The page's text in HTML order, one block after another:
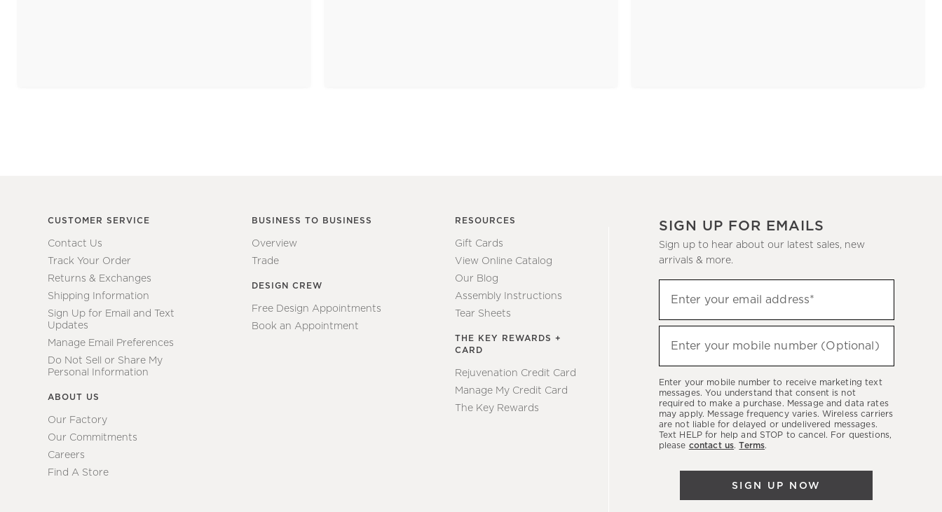
CUSTOMER SERVICE
Contact Us
Track Your Order
Returns & Exchanges
Shipping Information
Sign Up for Email and Text
Updates
Manage Email Preferences
Do Not Sell or Share My
Personal Information
ABOUT US
Our Factory
Our Commitments
Careers
Find A Store
BUSINESS TO BUSINESS
Overview
Trade
DESIGN CREW
Free Design Appointments
Book an Appointment
RESOURCES
Gift Cards
View Online Catalog
Our Blog
Assembly Instructions
Tear Sheets
THE KEY REWARDS +
CARD
Rejuvenation Credit Card
Manage My Credit Card
The Key Rewards
SIGN UP FOR EMAILS
Sign up to hear about our latest sales, new
arrivals & more.
up
to
hear
latest
sales,
new
arrivals
Enter your email address*
Enter your mobile number (Optional)
Enter your mobile number to receive marketing text
messages. You understand that consent is not
required to make a purchase. Message and data rates
may apply. Message frequency varies. Wireless carriers
are not liable for delayed or undelivered messages.
Text HELP for help and STOP to cancel. For questions,
please contact us.Terms.
SIGN UP NOW